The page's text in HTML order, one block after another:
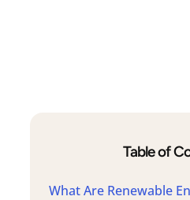
Table of
What Are Renewable